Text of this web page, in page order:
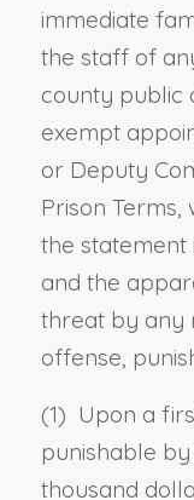
immediate
the staff of
county public
exempt
or Deputy
Prison
the statement
and the
threat by any
offense,
(1) Upon a
punishable
thousand